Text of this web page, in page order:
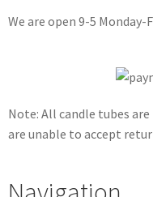
We are open 9-5 Monday-
Note: All candle tubes
are unable to accept